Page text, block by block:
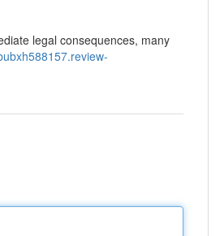
legal consequences, many